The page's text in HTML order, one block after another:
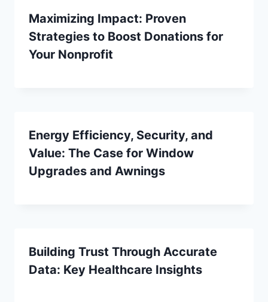
Maximizing Impact: Proven
Strategies to Boost Donations for
Your Nonprofit
Energy Efficiency, Security, and
Value: The Case for Window
Upgrades and Awnings
Building Trust Through Accurate
Data: Key Healthcare Insights